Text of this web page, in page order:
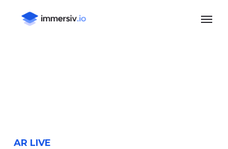
Menu
AR LIVE